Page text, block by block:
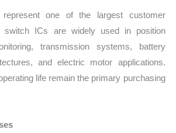
represent one of the largest customer
switch ICs are widely used in position
transmission systems, battery
and electric motor applications.
life remain the primary purchasing